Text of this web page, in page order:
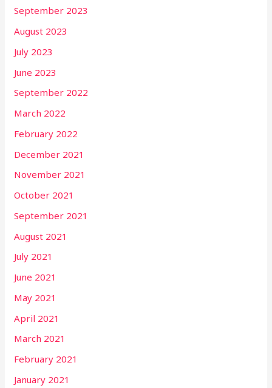
September 2023
August 2023
July 2023
June 2023
September 2022
March 2022
February 2022
December 2021
November 2021
October 2021
September 2021
August 2021
July 2021
June 2021
May 2021
April 2021
March 2021
February 2021
January 2021